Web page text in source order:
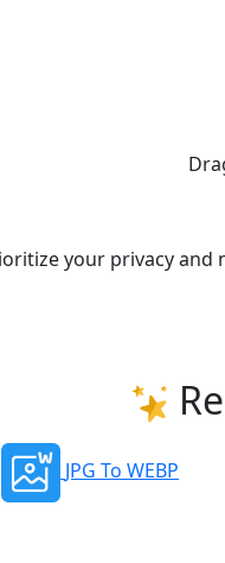
your privacy and
JPG To WEBP